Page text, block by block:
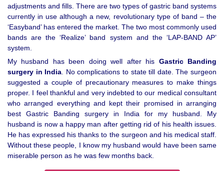
adjustments and fills. There are two types of gastric band systems
currently in use although a new, revolutionary type of band – the
‘Easyband’ has entered the market. The two most commonly used
bands are the ‘Realize’ band system and the ‘LAP-BAND AP’
system.
My husband has been doing well after his Gastric Banding
surgery in India . No complications to state till date. The surgeon
suggested a couple of precautionary measures to make things
proper. I feel thankful and very indebted to our medical consultant
who arranged everything and kept their promised in arranging
best Gastric Banding surgery in India for my husband. My
husband is now a happy man after getting rid of his health issues.
He has expressed his thanks to the surgeon and his medical staff.
Without these people, I know my husband would have been same
miserable person as he was few months back.